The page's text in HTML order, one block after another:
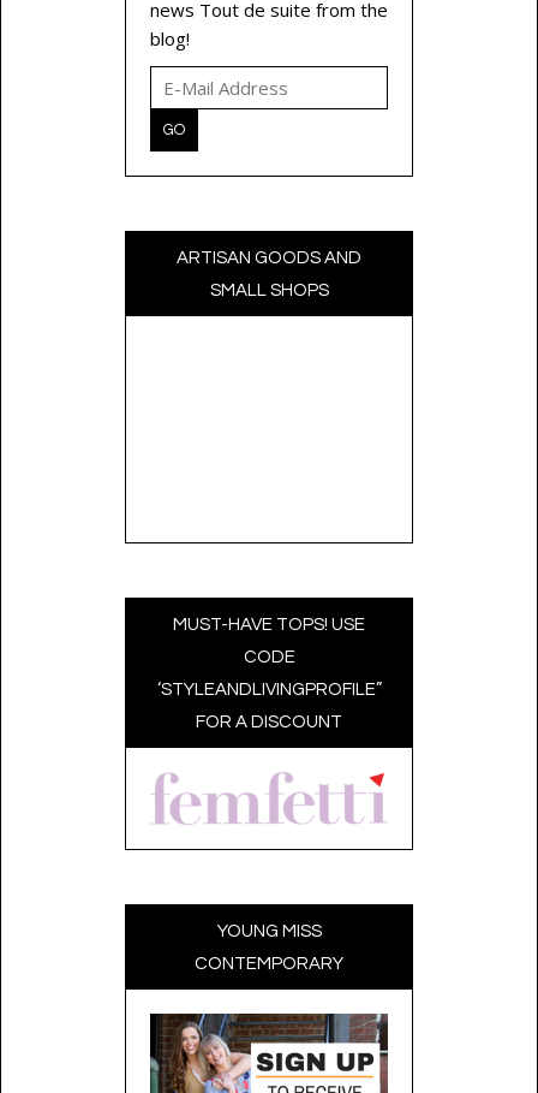
news Tout de suite from the
blog!
ARTISAN GOODS AND
SMALL SHOPS
MUST-HAVE TOPS! USE
CODE
‘STYLEANDLIVINGPROFILE”
FOR A DISCOUNT
YOUNG MISS
CONTEMPORARY